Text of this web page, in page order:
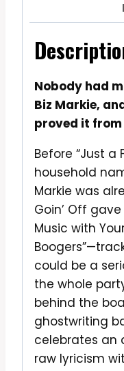
Nobody had
Biz Markie,
proved it
Before “Just a
household
Markie was
Goin’ Off gave
Music with
could be a
the whole
behind the
ghostwriting
celebrates an
raw lyricism